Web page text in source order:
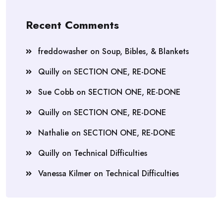
Recent Comments
freddowasher on Soup, Bibles, & Blankets
Quilly on SECTION ONE, RE-DONE
Sue Cobb on SECTION ONE, RE-DONE
Quilly on SECTION ONE, RE-DONE
Nathalie on SECTION ONE, RE-DONE
Quilly on Technical Difficulties
Vanessa Kilmer on Technical Difficulties